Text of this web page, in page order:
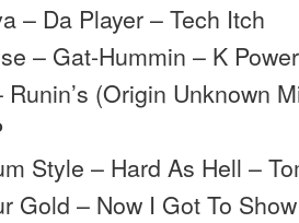
– Da Player – Tech Itch
– Gat-Hummin – K Power
Runin’s (Origin Unknown
Style – Hard As Hell –
Gold – Now I Got To